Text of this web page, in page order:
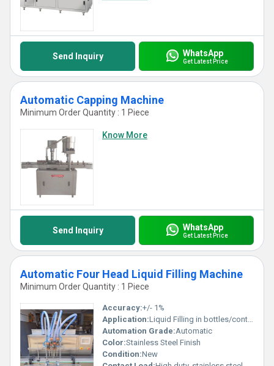
Send Inquiry WhatsApp
Get Latest Price
Automatic Capping Machine
Minimum Order Quantity : 1 Piece
Know More
Send Inquiry WhatsApp
Get Latest Price
Automatic Four Head Liquid Filling Machine
Minimum Order Quantity : 1 Piece
Accuracy:+/- 1%
Application:Liquid Filling in bottles/containers
Automation Grade:Automatic
Color:Stainless Steel Finish
Condition:New